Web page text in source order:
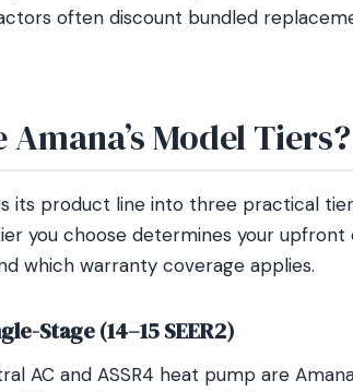
often discount bundled
Model Tiers?
its product line into three practical
you choose determines your
which warranty coverage applies.
Stage (14–15 SEER2)
AC and ASSR4 heat pump are